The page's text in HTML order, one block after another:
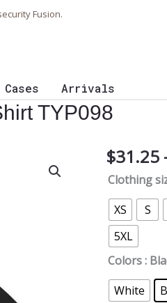
Fusion.
Cases Arrivals
TYP098
$31.25
Clothing
XS
S
5XL
Colors:
White
Expert
Protecting
What
You
Can’t
T-
Shirt
TYP098